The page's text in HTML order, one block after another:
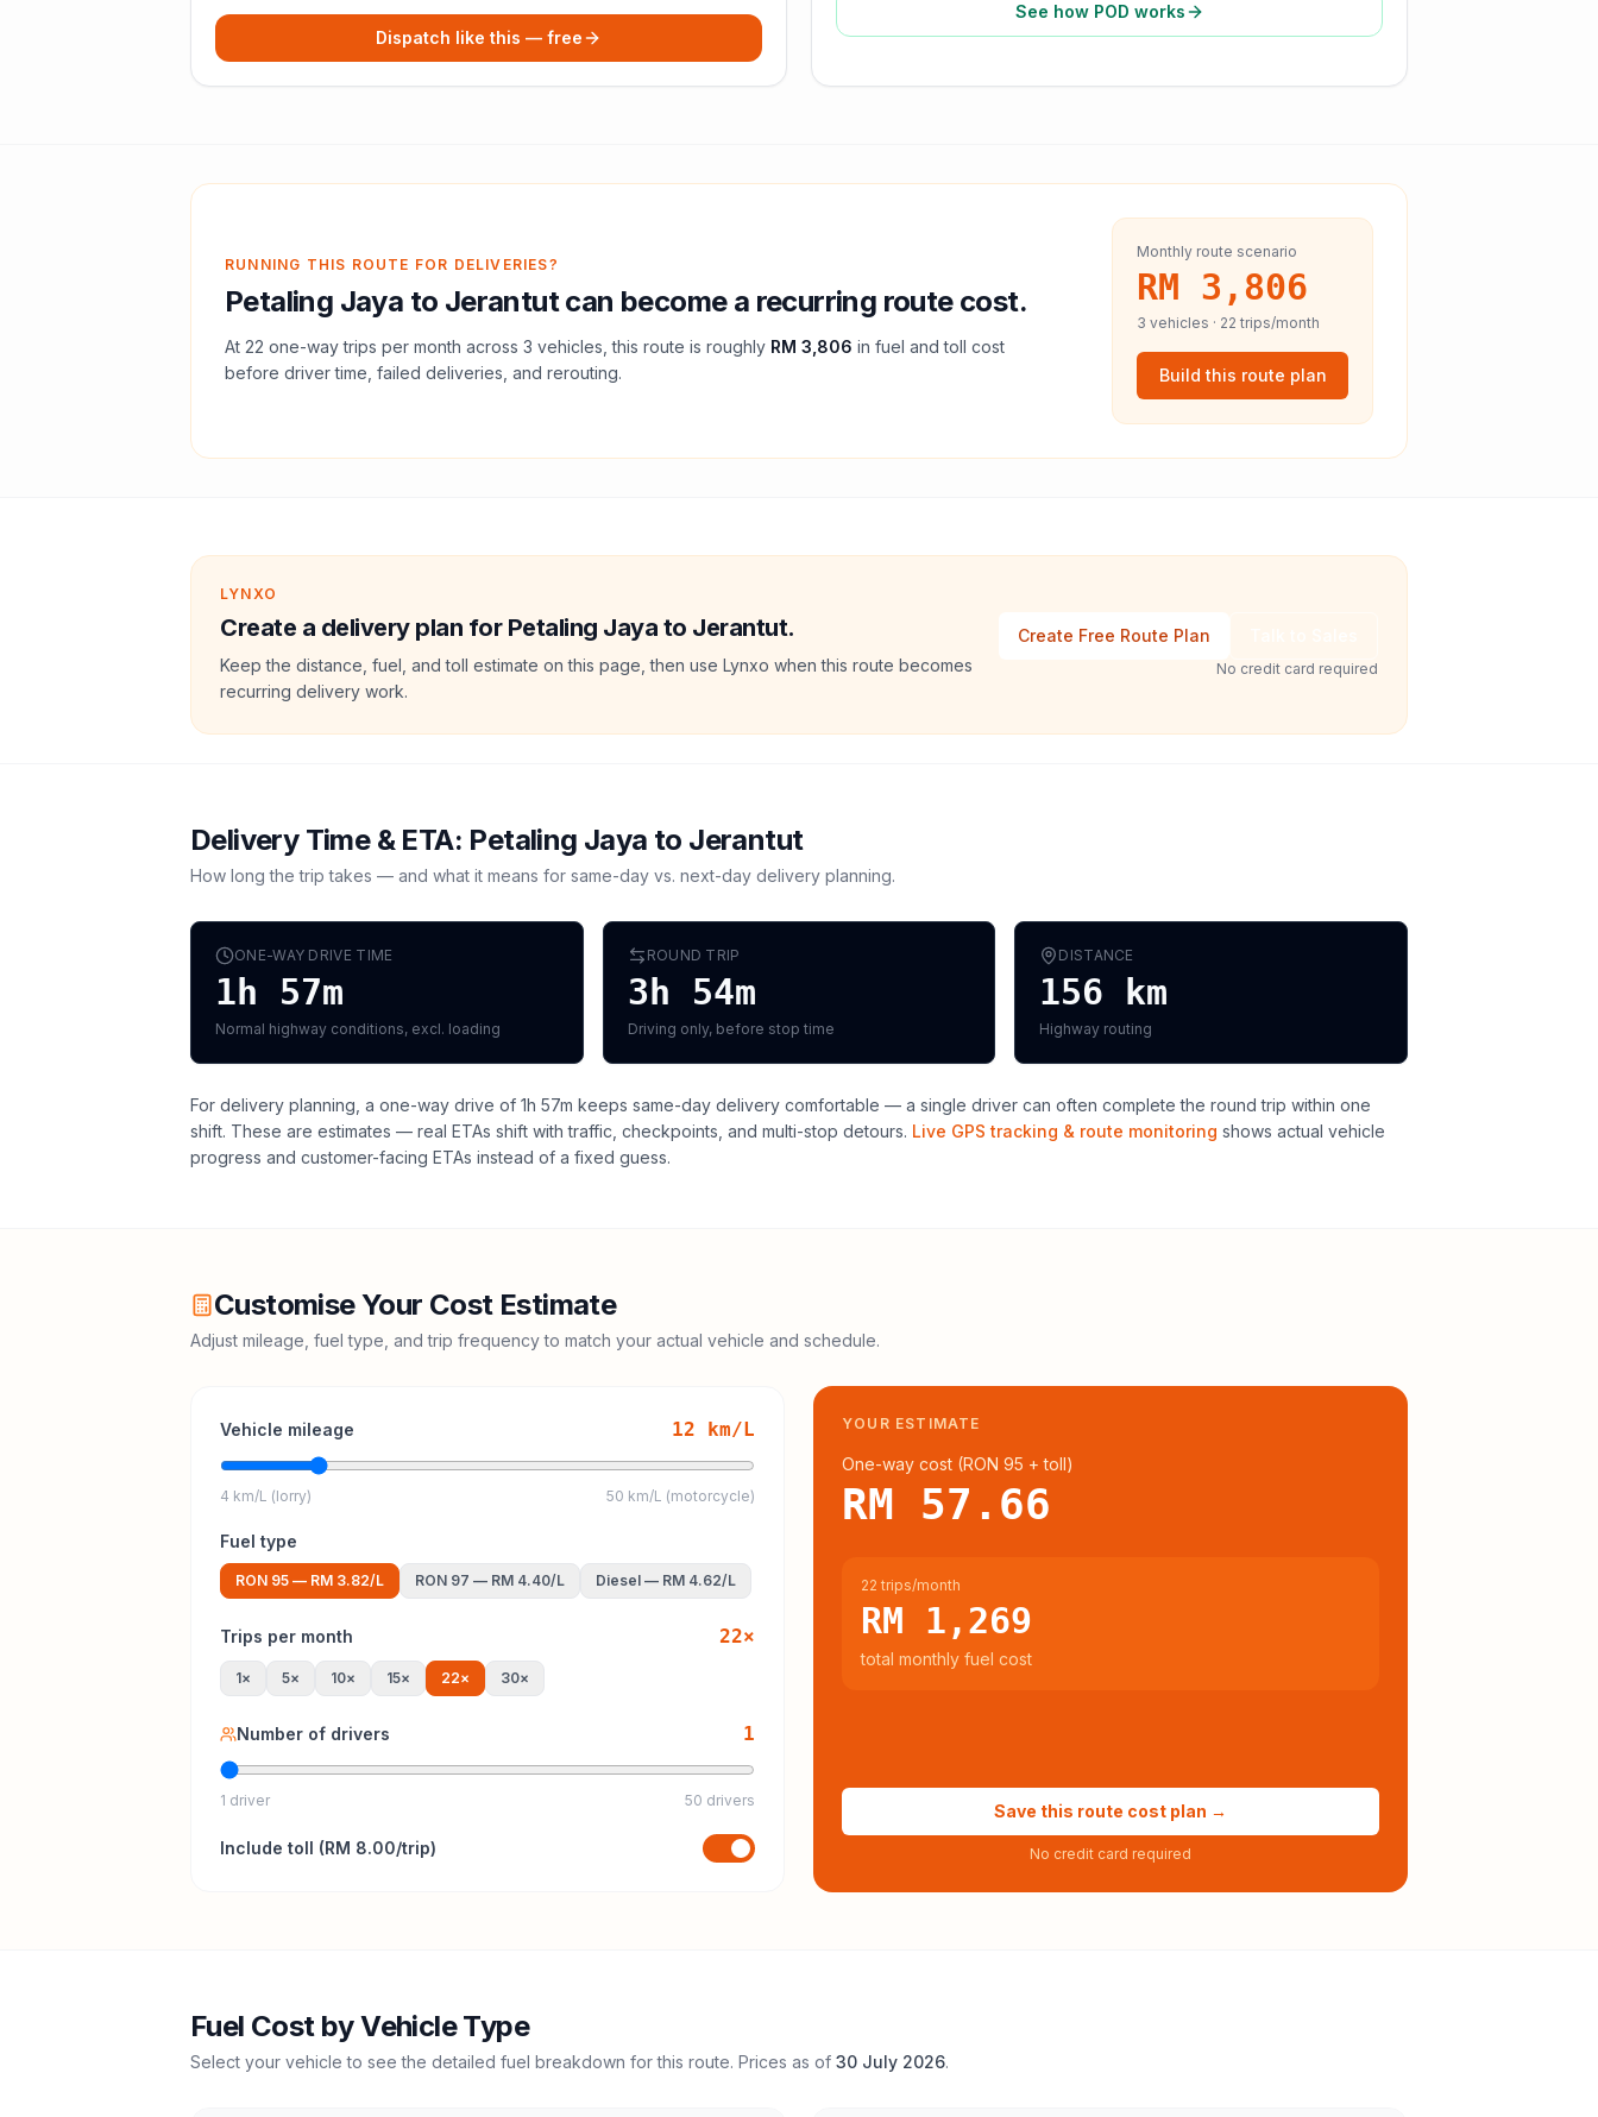
Dispatch like this — free
See how POD works
RUNNING THIS ROUTE FOR DELIVERIES?
Petaling Jaya to Jerantutcan become a recurring route cost.
At 22 one-way trips per month across 3 vehicles, this route is roughly RM 3,806 in fuel andtoll cost
before driver time, failed deliveries, and rerouting.
Monthly route scenario
RM 3,806
3 vehicles · 22 trips/month
Build this route plan
LYNXO
Create a delivery plan for Petaling Jaya to Jerantut.
Keep the distance, fuel, and toll estimate on this page, then use Lynxo when this route becomes
recurring delivery work.
Create Free Route Plan
No credit card required
Delivery Time & ETA: Petaling Jaya to Jerantut
How long the trip takes — and what it means for same-day vs. next-day delivery planning.
ONE-WAY DRIVE TIME
1h 57m
Normal highway conditions, excl. loading
ROUND TRIP
3h 54m
Driving only, before stop time
DISTANCE
156 km
Highway routing
For delivery planning, a one-way drive of 1h 57m keeps same-day delivery comfortable — a single driver can often complete the round trip within one
shift. These are estimates — real ETAs shift with traffic, checkpoints, and multi-stop detours. Live GPS tracking & route monitoring shows actual vehicle
progress and customer-facing ETAs instead of a fixed guess.
Customise Your Cost Estimate
Adjust mileage, fuel type, and trip frequency to match your actual vehicle and schedule.
Vehicle mileage 12 km/L
4 km/L (lorry) 50 km/L (motorcycle)
Fuel type
RON 95 — RM 3.82/L RON 97 — RM 4.40/L Diesel — RM 4.62/L
Trips per month 22×
1× 5× 10× 15× 22× 30×
Number of drivers 1
1 driver 50 drivers
Include toll (RM 8.00/trip)
YOUR ESTIMATE
One-way cost (RON 95 + toll)
RM 57.66
22 trips/month
RM 1,269
total monthly fuel cost
Save this route cost plan →
No credit card required
Fuel Cost by Vehicle Type
Select your vehicle to see the detailed fuel breakdown for this route. Prices as of 30 July 2026.